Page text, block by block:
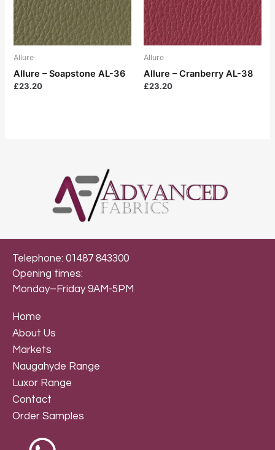
Allure
Allure – Soapstone AL-36
£23.20
Allure
Allure – Cranberry AL-38
£23.20
Telephone: 01487 843300
Opening times:
Monday–Friday 9AM-5PM
Home
About Us
Markets
Naugahyde Range
Luxor Range
Contact
Order Samples